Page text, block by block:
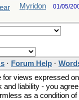
Myridon 01/05/
· Forum Help ·
for views expressed on
liability - you agree
as a condition of